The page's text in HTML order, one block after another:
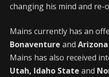
changing his mind and
Mains currently has an
Bonaventure and
Mains has also received
Utah, Idaho State and